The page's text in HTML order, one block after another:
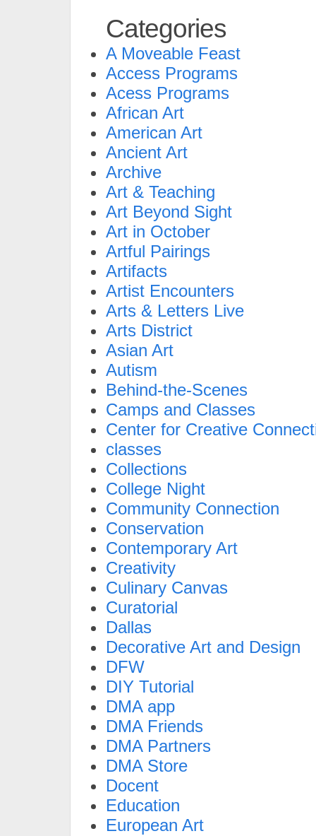
Categories
A Moveable Feast
Access Programs
Acess Programs
African Art
American Art
Ancient Art
Archive
Art & Teaching
Art Beyond Sight
Art in October
Artful Pairings
Artifacts
Artist Encounters
Arts & Letters Live
Arts District
Asian Art
Autism
Behind-the-Scenes
Camps and Classes
Center for Creative
classes
Collections
College Night
Community Connection
Conservation
Contemporary Art
Creativity
Culinary Canvas
Curatorial
Dallas
Decorative Art and Design
DFW
DIY Tutorial
DMA app
DMA Friends
DMA Partners
DMA Store
Docent
Education
European Art